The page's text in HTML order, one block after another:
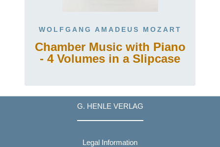
WOLFGANG AMADEUS MOZART
Chamber Music with Piano
- 4 Volumes in a Slipcase
G. HENLE VERLAG
Legal Information